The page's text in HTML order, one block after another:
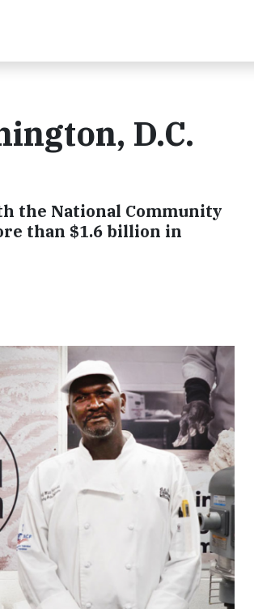
D.C.
the National Community
than $1.6 billion in